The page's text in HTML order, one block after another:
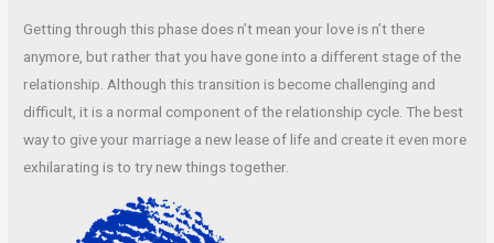
Getting through this phase does n’t mean your love is n’t there
anymore, but rather that you have gone into a different stage of the
relationship. Although this transition is become challenging and
difficult, it is a normal component of the relationship cycle. The best
way to give your marriage a new lease of life and create it even more
exhilarating is to try new things together.